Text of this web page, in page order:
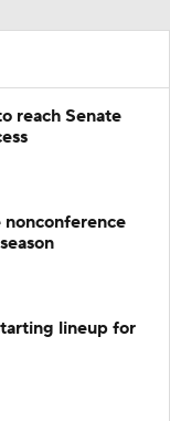
reach Senate
lineup for